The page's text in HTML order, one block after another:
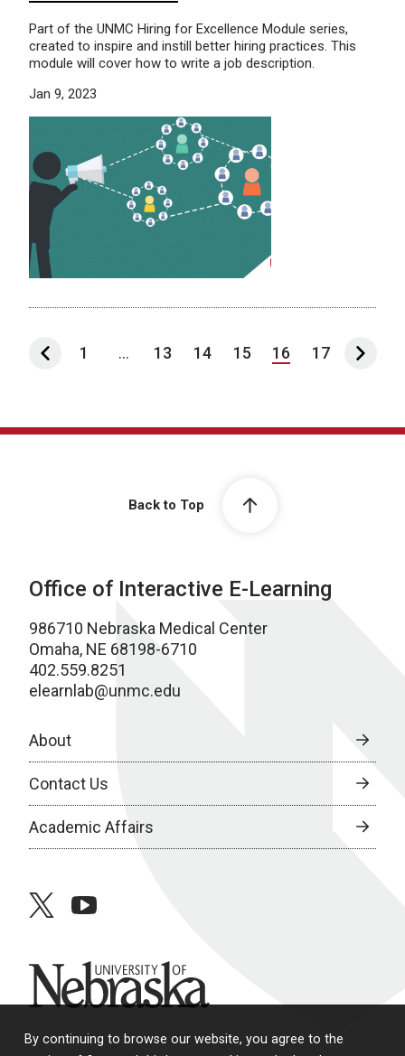
By continuing to browse our website, you agree to the
Part of the UNMC Hiring for Excellence Module series,
created to inspire and instill better hiring practices. This
module will cover how to write a job description.
Jan 9, 2023
1 ... 13 14 15 16 17
Back to Top
Office of Interactive E-Learning
986710 Nebraska Medical Center
Omaha, NE 68198-6710
402.559.8251
elearnlab@unmc.edu
About
Contact Us
Academic Affairs
twitteryoutube
University of Nebraska